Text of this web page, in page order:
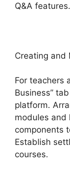
Q&A features.
Creating and
For teachers
Business”
platform.
modules and
components
Establish
courses.